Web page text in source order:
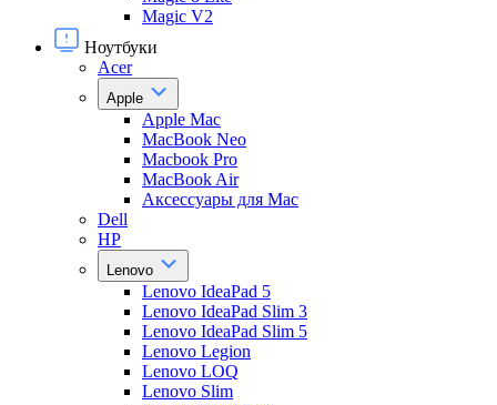
Magic V2
Ноутбуки
Acer
Apple
Apple Mac
MacBook Neo
Macbook Pro
MacBook Air
Аксессуары для Mac
Dell
HP
Lenovo
Lenovo IdeaPad 5
Lenovo IdeaPad Slim 3
Lenovo IdeaPad Slim 5
Lenovo Legion
Lenovo LOQ
Lenovo Slim